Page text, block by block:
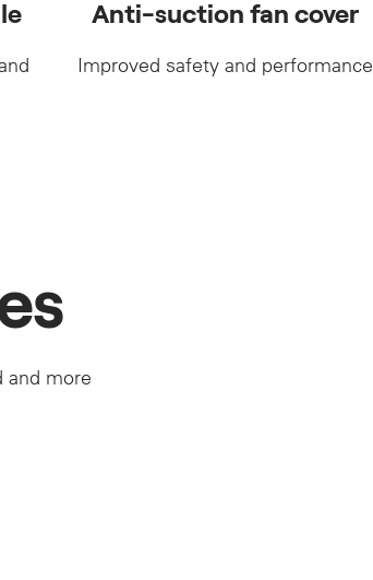
Anti-suction fan cover
Improved safety and performance
and more